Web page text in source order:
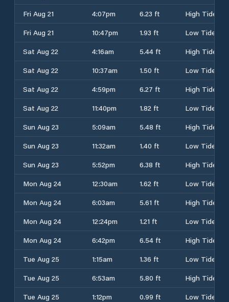
Fri Aug 21
4:07pm 6.23 ft
High Tide
Fri Aug 21
10:47pm 1.93 ft
Low Tide
Sat Aug 22
4:16am 5.44 ft
High Tide
Sat Aug 22
10:37am 1.50 ft
Low Tide
Sat Aug 22
4:59pm 6.27 ft
High Tide
Sat Aug 22
11:40pm 1.82 ft
Low Tide
Sun Aug 23
5:09am 5.48 ft
High Tide
Sun Aug 23
11:32am 1.40 ft
Low Tide
Sun Aug 23
5:52pm 6.38 ft
High Tide
Mon Aug 24
12:30am 1.62 ft
Low Tide
Mon Aug 24
6:03am 5.61 ft
High Tide
Mon Aug 24
12:24pm 1.21 ft
Low Tide
Mon Aug 24
6:42pm 6.54 ft
High Tide
Tue Aug 25
1:15am 1.36 ft
Low Tide
Tue Aug 25
6:53am 5.80 ft
High Tide
Tue Aug 25
1:12pm 0.99 ft
Low Tide